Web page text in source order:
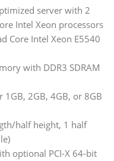
server with 2
Intel Xeon processors
Core Intel Xeon E5540
with DDR3 SDRAM
2GB, 4GB, or 8GB
half height, 1 half
optional PCI-X 64-bit